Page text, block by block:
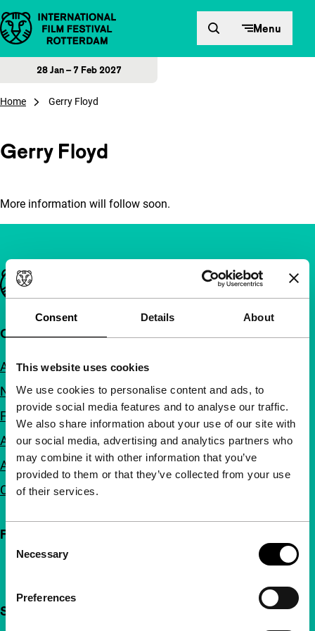
Consent Details About
This website uses cookies
We use cookies to personalise content and ads, to
provide social media features and to analyse our traffic.
We also share information about your use of our site with
our social media, advertising and analytics partners who
may combine it with other information that you’ve
provided to them or that they’ve collected from your use
of their services.
Selection
Necessary
Preferences
Skip to content Menu
28 Jan – 7 Feb 2027
Home Gerry Floyd
Gerry Floyd
More information will follow soon.
Important links
Quick links
About us
Newsletters
FAQ
Accessibility
Advertising
Contact
Follow IFFR
Support IFFR from €4 per month